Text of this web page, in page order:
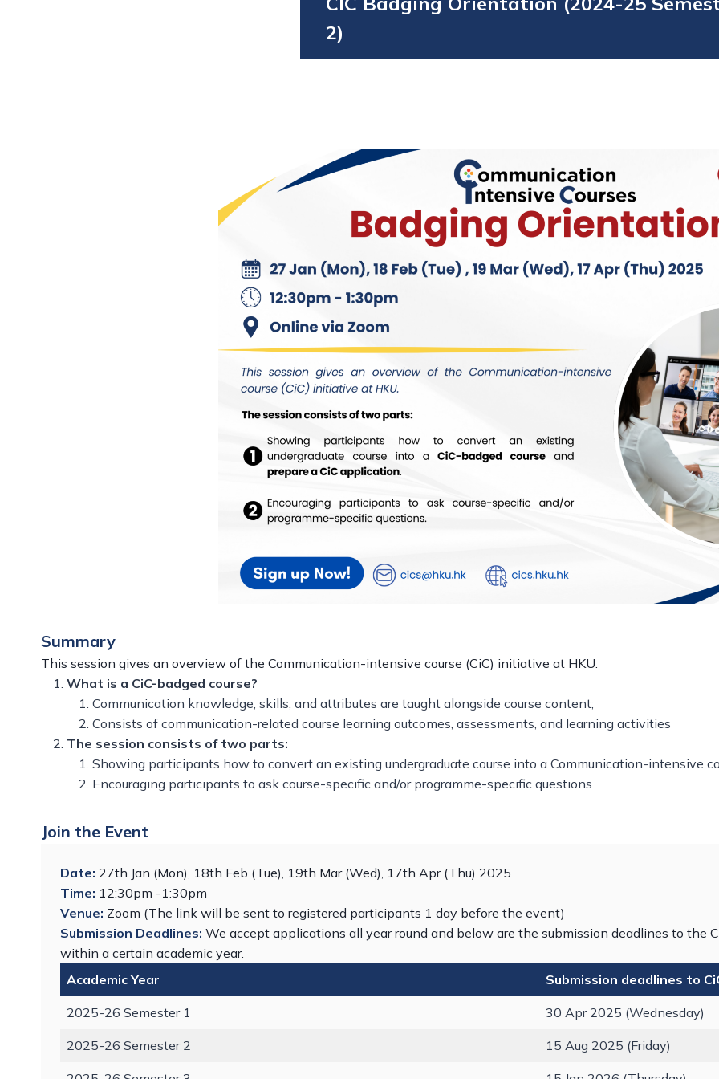
2)
Summary
This session gives an overview of the Communication-intensive course (CiC) initiative at HKU.
What is a CiC-badged course?
Communication knowledge, skills, and attributes are taught alongside course content;
Consists of communication-related course learning outcomes, assessments, and learning activities
The session consists of two parts:
Showing participants how to convert an existing undergraduate course into a Communication-intensive
Encouraging participants to ask course-specific and/or programme-specific questions
Join the Event
Date: 27th Jan (Mon), 18th Feb (Tue), 19th Mar (Wed), 17th Apr (Thu) 2025
Time: 12:30pm -1:30pm
Venue: Zoom (The link will be sent to registered participants 1 day before the event)
Submission Deadlines: We accept applications all year round and below are the submission deadlines to the
within a certain academic year.
Academic Year
Submission deadlines to
2025-26 Semester 1 30 Apr 2025 (Wednesday)
2025-26 Semester 2 15 Aug 2025 (Friday)